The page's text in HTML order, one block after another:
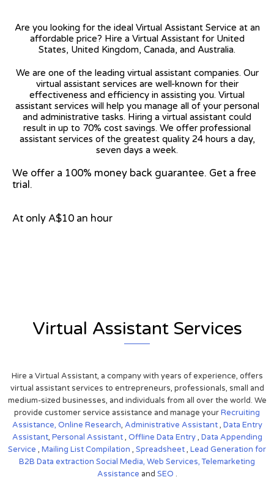
Are you looking for the ideal Virtual Assistant Service at an
affordable price? Hire a Virtual Assistant for United
States, United Kingdom, Canada, and Australia.
We are one of the leading virtual assistant companies. Our
virtual assistant services are well-known for their
effectiveness and efficiency in assisting you. Virtual
assistant services will help you manage all of your personal
and administrative tasks. Hiring a virtual assistant could
result in up to 70% cost savings. We offer professional
assistant services of the greatest quality 24 hours a day,
seven days a week.
We offer a 100% money back guarantee. Get a free
trial.
At only A$10 an hour
Virtual Assistant Services
Hire a Virtual Assistant, a company with years of experience, offers
virtual assistant services to entrepreneurs, professionals, small and
medium-sized businesses, and individuals from all over the world. We
provide customer service assistance and manage yourRecruiting
Assistance, Online Research, Administrative Assistant, Data Entry
Assistant, Personal Assistant, Offline Data Entry, Data Appending
Service , Mailing List Compilation , Spreadsheet, Lead Generation for
B2B Data extraction Social Media, Web Services,Telemarketing
Assistance and SEO .